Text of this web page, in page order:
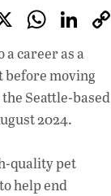
X W
h
at
s
A
p
p
Li
k
e
career as a
moving
the Seattle-based
2024.
quality pet
help end